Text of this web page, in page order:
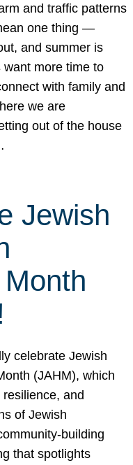
and traffic patterns
one thing —
and summer is
more time to
with family and
we are
out of the house
Jewish
celebrate Jewish
(JAHM), which
and
of Jewish
building
that spotlights